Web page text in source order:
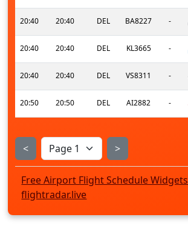
20:40 20:40 DEL BA8227 -
20:40 20:40 DEL KL3665 -
20:40 20:40 DEL VS8311 -
20:50 20:50 DEL AI2882 -
< >
Free Airport Flight Schedule Widgets
flightradar.live